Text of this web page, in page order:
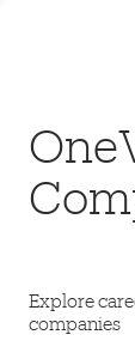
Explore
companies